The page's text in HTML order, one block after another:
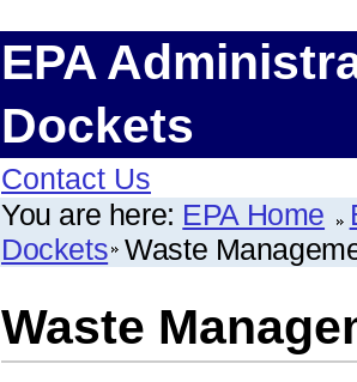
EPA
Dockets
Contact Us
You are here: EPA Home
Dockets Waste
Waste